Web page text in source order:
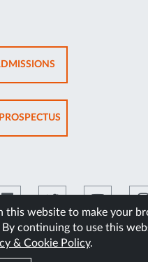
this website to make your
continuing to use this
& Cookie Policy.
OPENS
IN
NEW
TABOPENS
IN
Academy of Higher